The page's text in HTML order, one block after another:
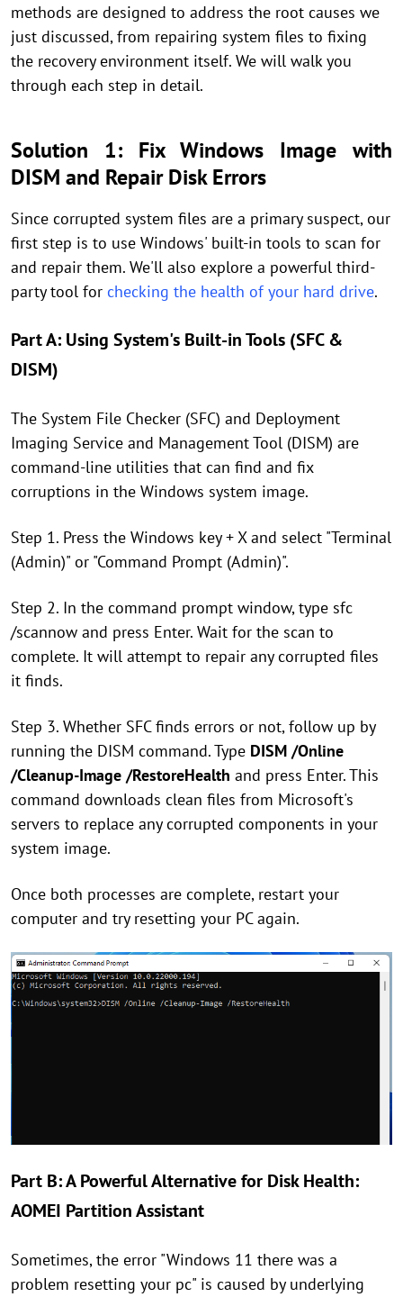
methods are designed to address the root causes we
just discussed, from repairing system files to fixing
the recovery environment itself. We will walk you
through each step in detail.
Solution 1: Fix Windows Image with
DISM and Repair Disk Errors
Since corrupted system files are a primary suspect, our
first step is to use Windows' built-in tools to scan for
and repair them. We'll also explore a powerful third-
party tool for checking the health of your hard drive.
Part A: Using System's Built-in Tools (SFC &
DISM)
The System File Checker (SFC) and Deployment
Imaging Service and Management Tool (DISM) are
command-line utilities that can find and fix
corruptions in the Windows system image.
Step 1. Press the Windows key + X and select "Terminal
(Admin)" or "Command Prompt (Admin)".
Step 2. In the command prompt window, type sfc
/scannow and press Enter. Wait for the scan to
complete. It will attempt to repair any corrupted files
it finds.
Step 3. Whether SFC finds errors or not, follow up by
running the DISM command. Type DISM /Online
/Cleanup-Image /RestoreHealth and press Enter. This
command downloads clean files from Microsoft's
servers to replace any corrupted components in your
system image.
Once both processes are complete, restart your
computer and try resetting your PC again.
Part B: A Powerful Alternative for Disk Health:
AOMEI Partition Assistant
Sometimes, the error "Windows 11 there was a
problem resetting your pc" is caused by underlying